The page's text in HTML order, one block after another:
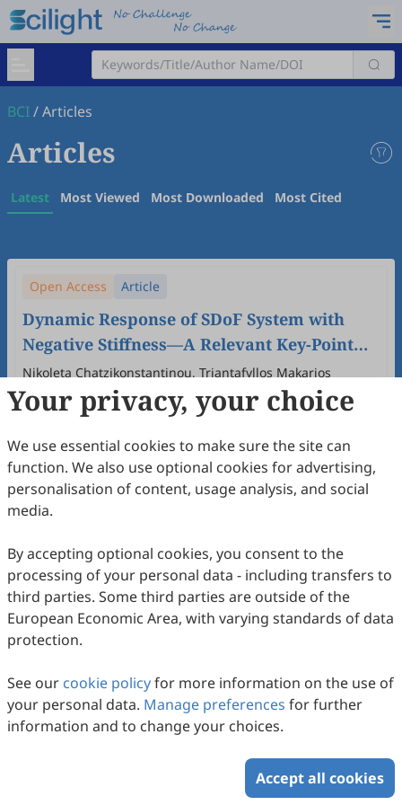
BCI/Articles
Articles
Latest Most Viewed Most Downloaded Most Cited
Open Access Article
Dynamic Response of SDoF System with
Negative Stiffness—A Relevant Key-Point
for Machine Learning
Nikoleta Chatzikonstantinou, Triantafyllos Makarios
2026 (1) 31- 53. doi:
10.53941/bci.2026.100003
39Downloaded151Viewed Download PDF
Your privacy, your choice
We use essential cookies to make sure the site can
function. We also use optional cookies for advertising,
personalisation of content, usage analysis, and social
media.
By accepting optional cookies, you consent to the
processing of your personal data - including transfers to
third parties. Some third parties are outside of the
European Economic Area, with varying standards of data
protection.
See our cookie policyfor more information on the use of
your personal data. Manage preferences for further
information and to change your choices.
Accept all cookies
Copyright © 2026 Scilight Press Pty Ltd All rights reserved.